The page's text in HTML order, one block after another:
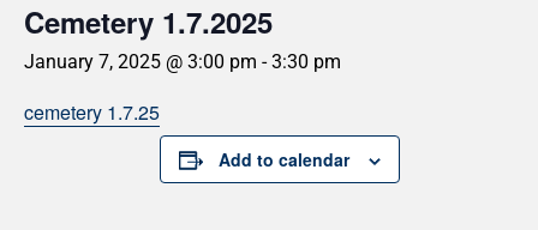
Cemetery 1.7.2025
January 7, 2025 @ 3:00 pm -3:30 pm
cemetery 1.7.25
Add to calendar